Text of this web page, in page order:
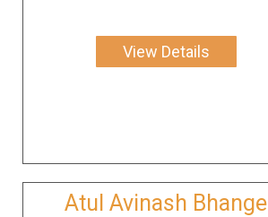
View Details
Atul Avinash Bhange